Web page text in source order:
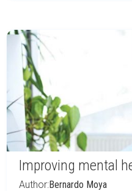
Improving mental
Author:Bernardo Moya